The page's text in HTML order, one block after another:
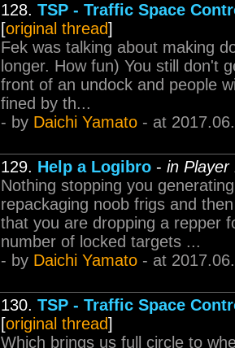
128. TSP - Traffic Space
[original thread]
Fek was talking about making
longer. How fun) You still don't
front of an undock and people
fined by th...
- by Daichi Yamato - at
129. Help a Logibro - in Player
Nothing stopping you
repackaging noob frigs and
that you are dropping a repper
number of locked targets ...
- by Daichi Yamato - at
130. TSP - Traffic Space
[original thread]
Which brings us full circle to